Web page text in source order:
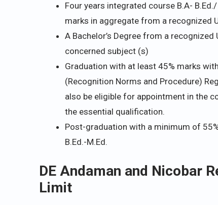
Four years integrated course B.A-
marks in aggregate from a recognized
A Bachelor’s Degree from a
concerned subject (s)
Graduation with at least 45% marks
(Recognition Norms and Procedure)
also be eligible for appointment in the
the essential qualification.
Post-graduation with a minimum of
B.Ed.-M.Ed.
DE Andaman and Nicobar
Limit